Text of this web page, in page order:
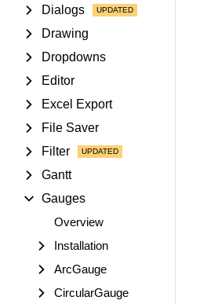
Dialogs
Drawing
Dropdowns
Editor
Excel Export
File Saver
Filter
Gantt
Gauges
Overview
Installation
ArcGauge
CircularGauge